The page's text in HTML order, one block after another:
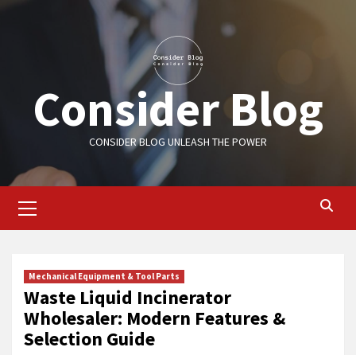
Consider Blog
CONSIDER BLOG UNLEASH THE POWER
Menu
Mechanical Equipment & Tool Parts
Waste Liquid Incinerator
Wholesaler: Modern Features &
Selection Guide